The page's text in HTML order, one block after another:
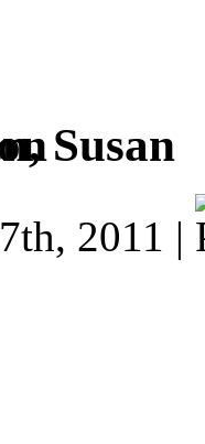
Susan
2011 |